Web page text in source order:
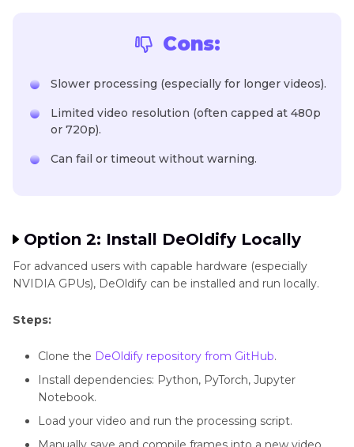
Cons:
Slower processing (especially for longer videos).
Limited video resolution (often capped at 480p
or 720p).
Can fail or timeout without warning.
Option 2: Install DeOldify Locally
For advanced users with capable hardware (especially
NVIDIA GPUs), DeOldify can be installed and run locally.
Steps:
Clone the DeOldify repository from GitHub.
Install dependencies: Python, PyTorch, Jupyter
Notebook.
Load your video and run the processing script.